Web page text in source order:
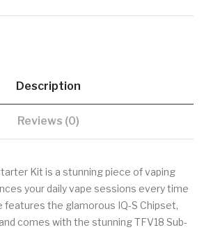
Description
Reviews (0)
Kit is a stunning piece of vaping
your daily vape sessions every time
features the glamorous IQ-S Chipset,
comes with the stunning TFV18 Sub-